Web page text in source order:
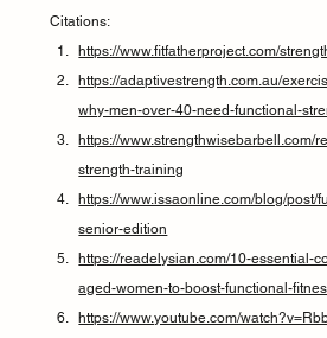
Citations:
https://www.fitfatherproject.com/
https://adaptivestrength.com.au/
why-men-over-40-need-functional-
https://www.strengthwisebarbell.com/
strength-training
https://www.issaonline.com/blog/post/
senior-edition
https://readelysian.com/10-essential-
aged-women-to-boost-functional-
https://www.youtube.com/